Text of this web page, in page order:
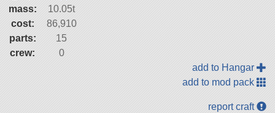
mass:
10.05t
cost:
86,910
parts:
15
crew:
0
add to Hangar
add to mod pack
report craft